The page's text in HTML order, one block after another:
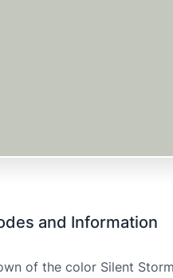
and Information
of the color Silent